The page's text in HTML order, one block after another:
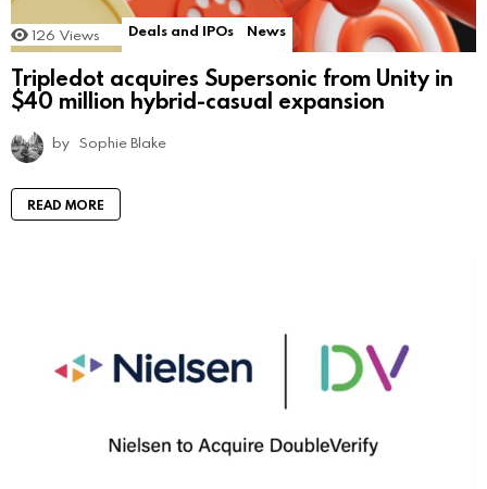
126 Views Deals and IPOs News
Tripledot acquires Supersonic from Unity in
$40 million hybrid-casual expansion
by Sophie Blake
READ MORE